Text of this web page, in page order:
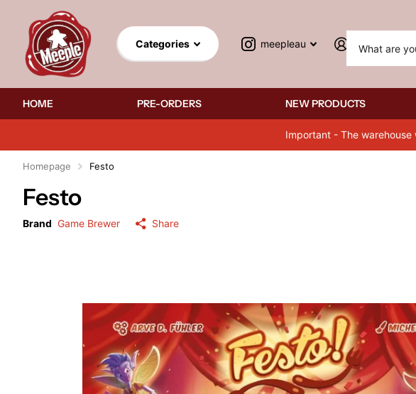
Categories meepleau Sign in
HOME PRE-ORDERS NEW PRODUCTS
Important - The
Homepage Festo
Festo
Brand Game Brewer Share